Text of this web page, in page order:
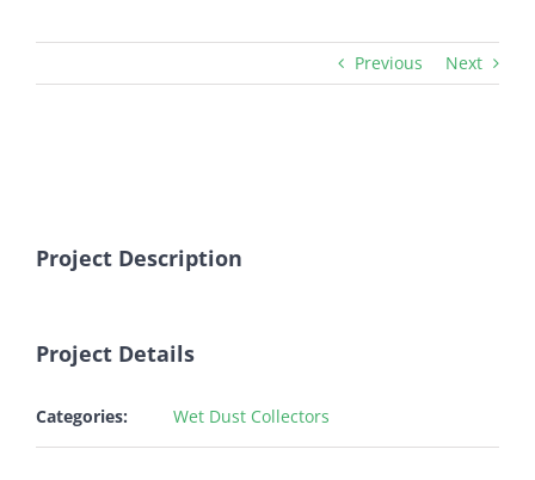
Previous Next
Project Description
Project Details
Categories: Wet Dust Collectors